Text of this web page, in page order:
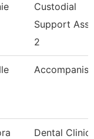
Custodial
Support
2
Accompanist
Dental Clinic